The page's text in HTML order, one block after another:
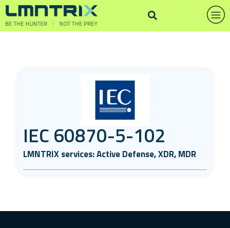
IEC 60870-5-102
LMNTRIX services: Active Defense, XDR, MDR